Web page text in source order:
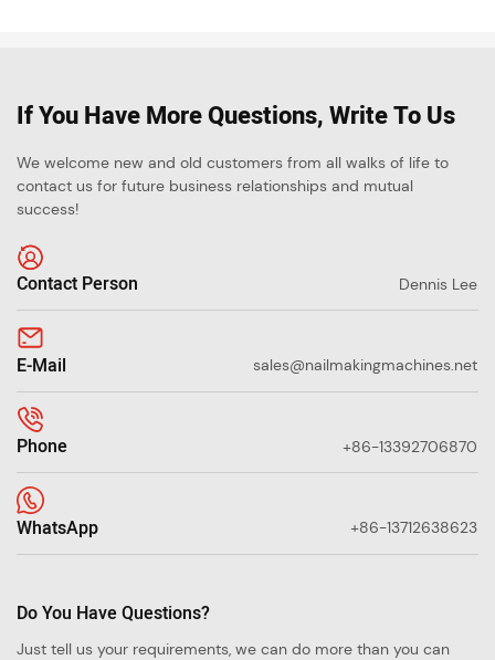
If You Have More Questions, Write To Us
We welcome new and old customers from all walks of life to
contact us for future business relationships and mutual
success!
Contact Person Dennis Lee
E-Mail sales@nailmakingmachines.net
Phone +86-13392706870
WhatsApp +86-13712638623
Do You Have Questions?
Just tell us your requirements, we can do more than you can